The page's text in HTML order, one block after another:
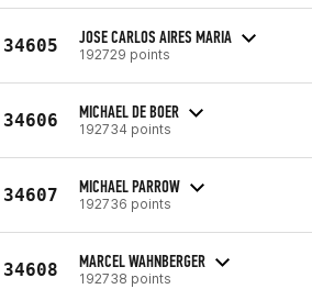
34605 JOSE CARLOS AIRES MARIA
192729 points
34606 MICHAEL DE BOER
192734 points
34607 MICHAEL PARROW
192736 points
34608 MARCEL WAHNBERGER
192738 points